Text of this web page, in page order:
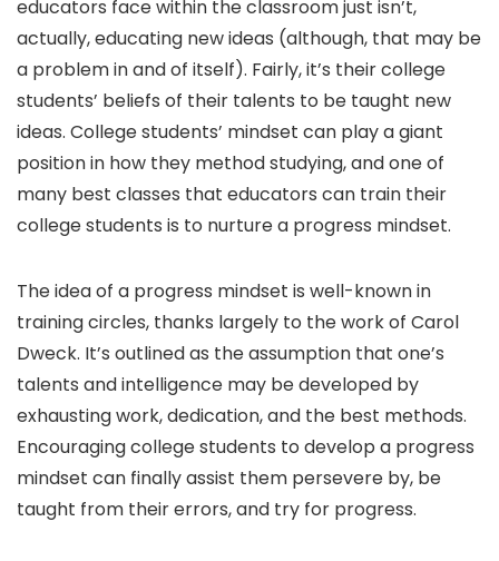
educators face within the classroom just isn’t,
actually, educating new ideas (although, that may be
a problem in and of itself). Fairly, it’s their college
students’ beliefs of their talents to be taught new
ideas. College students’ mindset can play a giant
position in how they method studying, and one of
many best classes that educators can train their
college students is to nurture a progress mindset.
The idea of a progress mindset is well-known in
training circles, thanks largely to the work of Carol
Dweck. It’s outlined as the assumption that one’s
talents and intelligence may be developed by
exhausting work, dedication, and the best methods.
Encouraging college students to develop a progress
mindset can finally assist them persevere by, be
taught from their errors, and try for progress.